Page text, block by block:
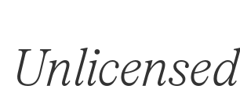
Unlicensed